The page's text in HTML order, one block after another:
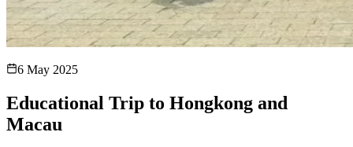
6 May 2025
Educational Trip to Hongkong and
Macau